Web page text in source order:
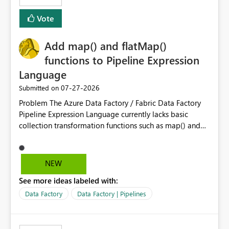
least privelege and isolation, managing and approving a
dedicated Service Principal for each workspace can be
operationally challenging and introduces additional
governance overhead. Is there a roadmap or planned
enhancement that would allow Workspace Identity to be
used with OneLake Shortcut Delegated Identity
Vote
Add map() and flatMap()
functions to Pipeline Expression
Language
Submitted on ‎07-27-2026
Problem The Azure Data Factory / Fabric Data Factory
Pipeline Expression Language currently lacks basic
collection transformation functions such as map() and
Graph, Lucca, Jira, ServiceNow, GLPI, etc.), API responses
frequently contain arrays of objects. Extracting specific
and inefficient workarounds such as nested ForEach
activities combined with Append Variable operations.
Maintainability Performance Developer productivity
NEW
See more ideas labeled with:
Data Factory Data Factory | Pipelines